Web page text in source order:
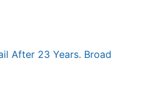
After 23 Years. Broad